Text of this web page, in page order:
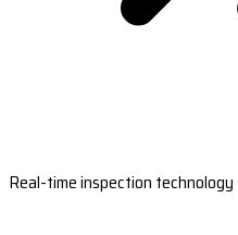
Real-time inspection technology